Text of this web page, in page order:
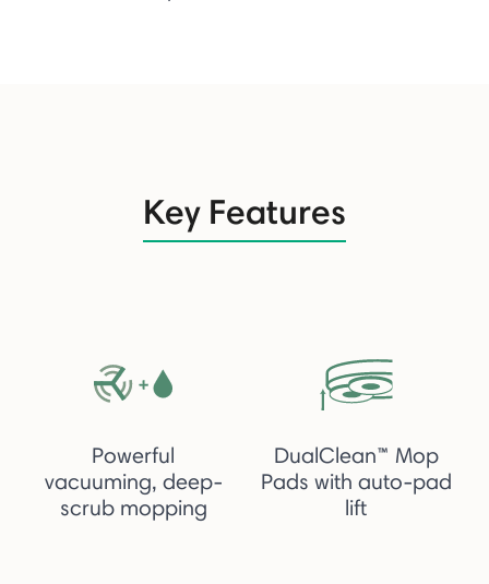
Key Features
Powerful
vacuuming, deep-
scrub mopping
DualClean™ Mop
Pads with auto-pad
lift